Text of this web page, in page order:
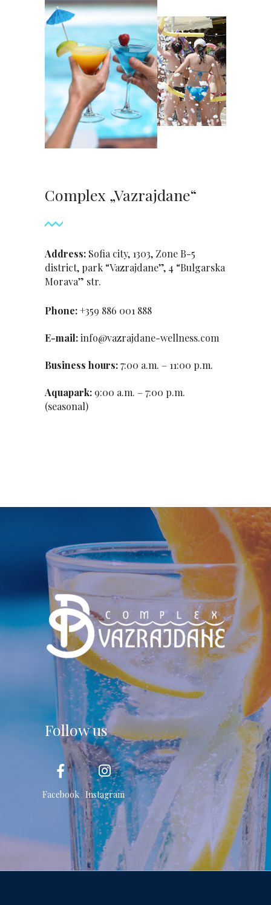
Complex „Vazrajdane“
Address: Sofia city, 1303, Zone B-5
district, park “Vazrajdane”, 4 “Bulgarska
Morava” str.
Phone:+359 886 001 888
Е-mail:info@vazrajdane-wellness.com
Business hours:7:00 a.m. – 11:00 p.m.
Aquapark: 9:00 a.m. – 7:00 p.m.
(seasonal)
Follow us
Facebook Instagram